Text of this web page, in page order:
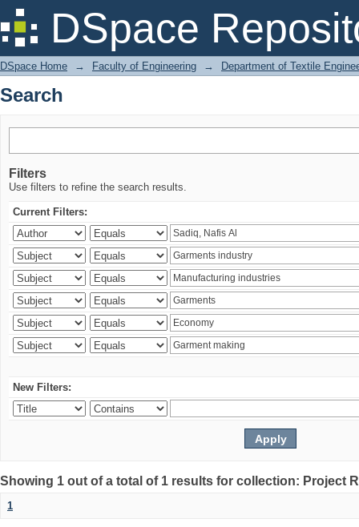
DSpace
Search
DSpace Home → Faculty of Engineering → Department of Textile
Search
Filters
Use filters to refine the search results.
Current Filters:
New Filters:
Showing 1 out of a total of 1 results for collection: Project
1